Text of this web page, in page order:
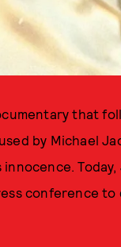
that
by Michael
Today,
conference to